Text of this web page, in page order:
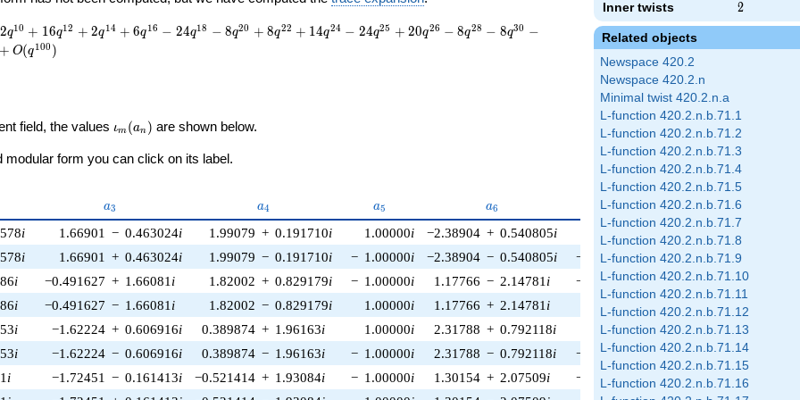
Inner twists 2
2
Related objects
Newspace 420.2
Newspace 420.2.n
Minimal twist 420.2.n.a
L-function 420.2.n.b.71.1
L-function 420.2.n.b.71.2
L-function 420.2.n.b.71.3
L-function 420.2.n.b.71.4
L-function 420.2.n.b.71.5
L-function 420.2.n.b.71.6
L-function 420.2.n.b.71.7
L-function 420.2.n.b.71.8
L-function 420.2.n.b.71.9
L-function 420.2.n.b.71.10
L-function 420.2.n.b.71.11
L-function 420.2.n.b.71.12
L-function 420.2.n.b.71.13
L-function 420.2.n.b.71.14
L-function 420.2.n.b.71.15
L-function 420.2.n.b.71.16
2q10 + 16q12 + 2q14 + 6q16 − 24q18 − 8q20 + 8q22 + 14q24 − 24q25 + 20q26 − 8q28 − 8q30 −
+ O(q100 )
field, the values \iota_m(a_n)
ιm (an ) are shown below.
form you can click on its label.
a_{3}
a3 a_{4}
a4 a_{5}
a5 a_{6}
a6 a_{7}
a7 a_{8}
a8
i 1.66901 − 0.463024i 1.99079 + 0.191710i 1.00000i −2.38904 + 0.540805i 1.00000 −2.79915 − 0.405897
i 1.66901 + 0.463024i 1.99079 − 0.191710i − 1.00000i −2.38904 − 0.540805i − 1.00000i −2.79915 + 0.405897
i −0.491627 + 1.66081 i 1.82002 + 0.829179i − 1.00000i 1.17766 − 2.14781 i − 1.00000i −2.26658 − 1.69193
i −0.491627 − 1.66081 i 1.82002 − 0.829179i 1.00000i 1.17766 + 2.14781 i 1.00000 i −2.26658 + 1.69193
i −1.62224 + 0.606916i 0.389874 + 1.96163i 1.00000i 2.31788 + 0.792118i 1.00000i 1.33390 − 2.49414
i −1.62224 − 0.606916i 0.389874 − 1.96163i − 1.00000i 2.31788 − 0.792118i − 1.00000i 1.33390 + 2.49414
i −1.72451 − 0.161413i −0.521414 + 1.93084i − 1.00000i 1.30154 + 2.07509i − 1.00000 i 2.61629 − 1.07472